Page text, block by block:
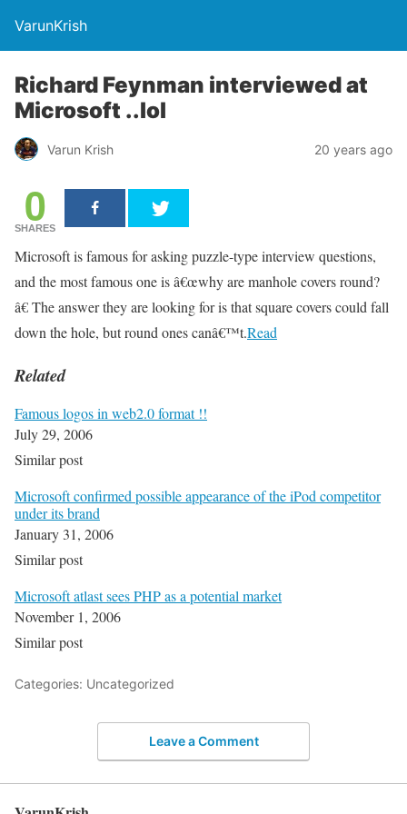
VarunKrish
Richard Feynman interviewed at
Microsoft ..lol
Varun Krish 20 years ago
0
SHARES
Microsoft is famous for asking puzzle-type interview questions,
and the most famous one is â€œwhy are manhole covers round?
â€ The answer they are looking for is that square covers could fall
down the hole, but round ones canâ€™t.Read
Related
Famous logos in web2.0 format !!
July 29, 2006
Similar post
Microsoft confirmed possible appearance of the iPod competitor
under its brand
January 31, 2006
Similar post
Microsoft atlast sees PHP as a potential market
November 1, 2006
Similar post
Categories: Uncategorized
Leave a Comment